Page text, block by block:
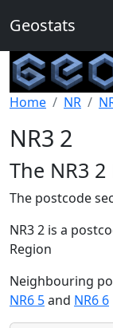
Geostats
Home NR
NR3 2
The NR3
The postcode
NR3 2 is a
Region
Neighbouring
NR6 5and NR6 6